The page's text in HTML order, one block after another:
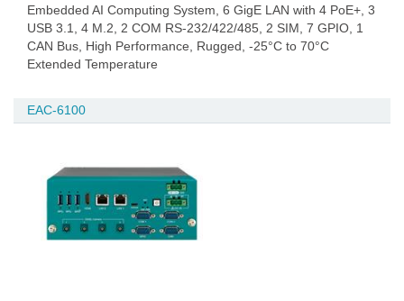
Embedded AI Computing System, 6 GigE LAN with 4 PoE+, 3
USB 3.1, 4 M.2, 2 COM RS-232/422/485, 2 SIM, 7 GPIO, 1
CAN Bus, High Performance, Rugged, -25°C to 70°C
Extended Temperature
EAC-6100